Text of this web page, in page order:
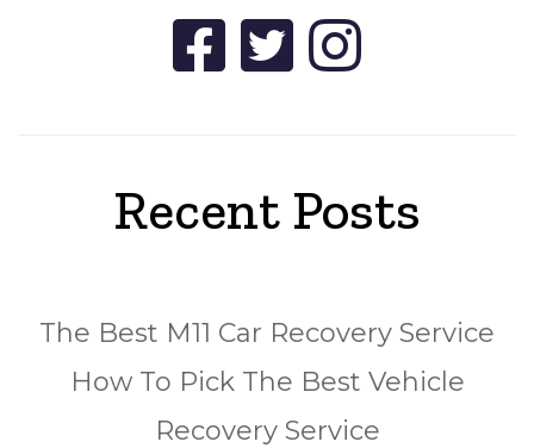
Recent Posts
The Best M11 Car Recovery Service
How To Pick The Best Vehicle
Recovery Service